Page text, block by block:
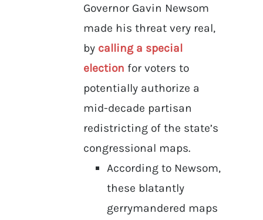
Governor Gavin Newsom
made his threat very real,
by calling a special
election for voters to
potentially authorize a
mid-decade partisan
redistricting of the state’s
congressional maps.
According to Newsom,
these blatantly
gerrymandered maps